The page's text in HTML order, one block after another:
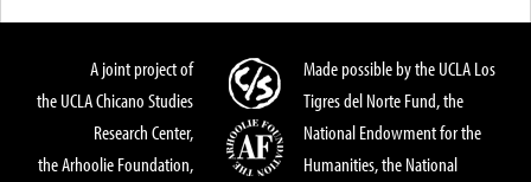
A joint project of
the UCLA Chicano Studies
Research Center,
the Arhoolie Foundation,
Made possible by the UCLA Los
Tigres del Norte Fund, the
National Endowment for the
Humanities, the National